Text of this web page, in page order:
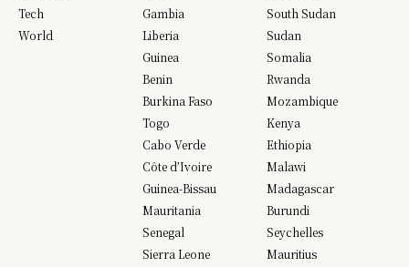
Tech
World
Gambia
Liberia
Guinea
Benin
Burkina Faso
Togo
Cabo Verde
Côte d’Ivoire
Guinea-Bissau
Mauritania
Senegal
Sierra Leone
South Sudan
Sudan
Somalia
Rwanda
Mozambique
Kenya
Ethiopia
Malawi
Madagascar
Burundi
Seychelles
Mauritius